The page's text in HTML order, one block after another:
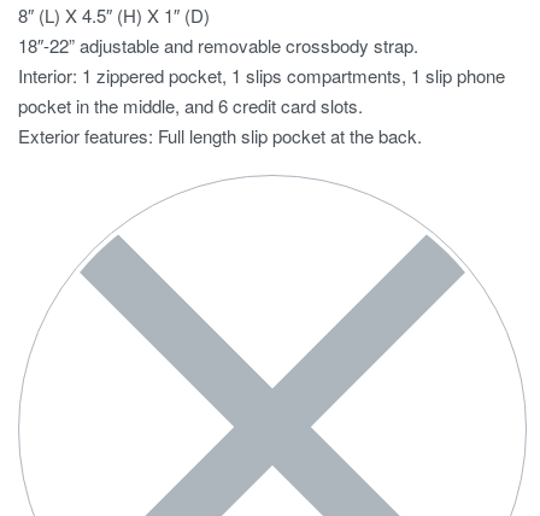
8″ (L) X 4.5″ (H) X 1″ (D)
18″-22” adjustable and removable crossbody strap.
Interior: 1 zippered pocket, 1 slips compartments, 1 slip phone
pocket in the middle, and 6 credit card slots.
Exterior features: Full length slip pocket at the back.